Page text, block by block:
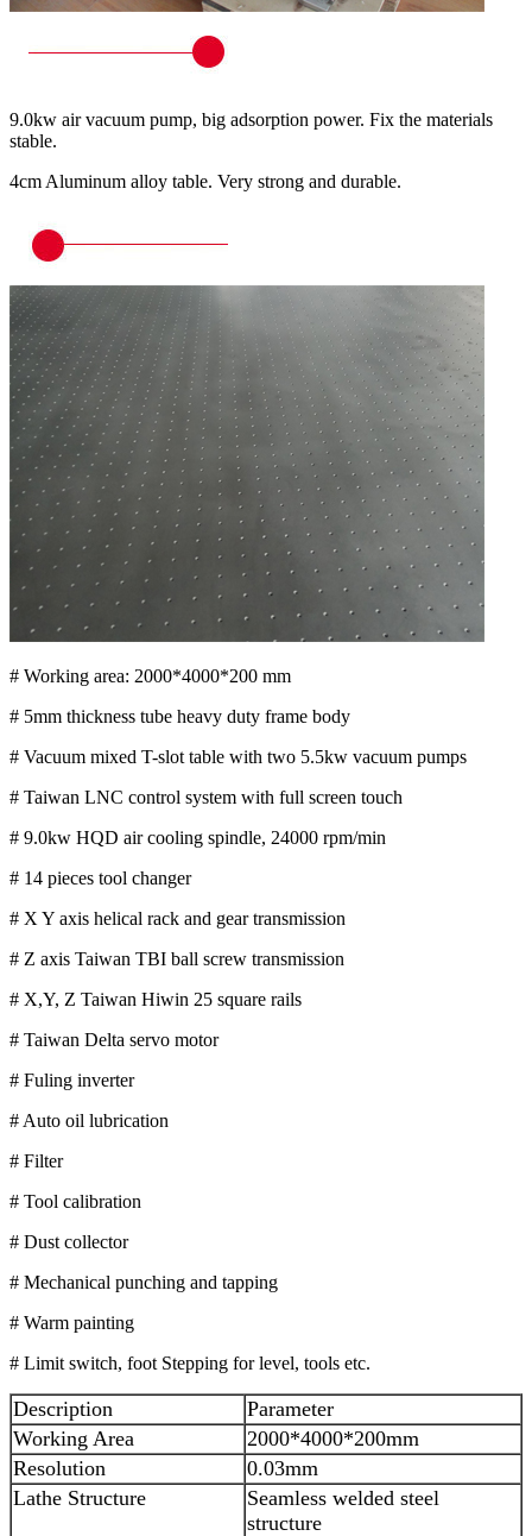
9.0kw air vacuum pump, big adsorption power. Fix the materials
stable.
4cm Aluminum alloy table. Very strong and durable.
# Working area: 2000*4000*200 mm
# 5mm thickness tube heavy duty frame body
# Vacuum mixed T-slot table with two 5.5kw vacuum pumps
# Taiwan LNC control system with full screen touch
# 9.0kw HQD air cooling spindle, 24000 rpm/min
# 14 pieces tool changer
# X Y axis helical rack and gear transmission
# Z axis Taiwan TBI ball screw transmission
# X,Y, Z Taiwan Hiwin 25 square rails
# Taiwan Delta servo motor
# Fuling inverter
# Auto oil lubrication
# Filter
# Tool calibration
# Dust collector
# Mechanical punching and tapping
# Warm painting
# Limit switch, foot Stepping for level, tools etc.
Description
Parameter
Working Area
2000*4000*200mm
Resolution
0.03mm
Lathe Structure
Seamless welded steel
structure